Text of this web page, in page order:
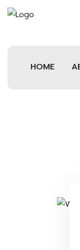
HOME